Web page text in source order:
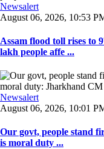
Newsalert
August 06, 2026, 10:53
Assam flood toll rises to
lakh people affe ...
Newsalert
August 06, 2026, 10:01
Our govt, people stand
is moral duty ...